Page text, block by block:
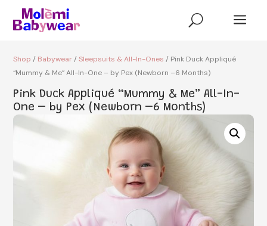
U a
Shop / Babywear/Sleepsuits & All-In-Ones / Pink Duck Appliqué
“Mummy & Me” All-In-One – by Pex (Newborn –6 Months)
Pink Duck Appliqué “Mummy & Me” All-In-
One – by Pex (Newborn –6 Months)